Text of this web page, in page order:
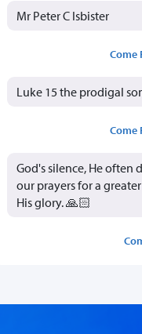
Mr Peter C Isbister
Come
Luke 15 the prodigal
Come
God's silence, He often
our prayers for a
His glory. 🙏🏻